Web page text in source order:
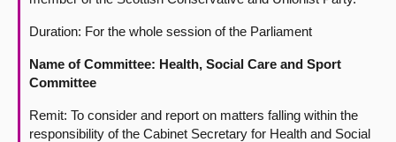
Duration: For the whole session of the Parliament
Name of Committee: Health, Social Care and Sport
Committee
Remit: To consider and report on matters falling within the
responsibility of the Cabinet Secretary for Health and Social